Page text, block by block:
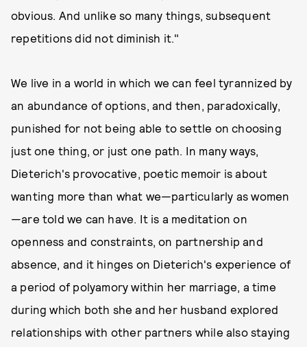
obvious. And unlike so many things, subsequent
repetitions did not diminish it."
We live in a world in which we can feel tyrannized by
an abundance of options, and then, paradoxically,
punished for not being able to settle on choosing
just one thing, or just one path. In many ways,
Dieterich's provocative, poetic memoir is about
wanting more than what we—particularly as women
—are told we can have. It is a meditation on
openness and constraints, on partnership and
absence, and it hinges on Dieterich's experience of
a period of polyamory within her marriage, a time
during which both she and her husband explored
relationships with other partners while also staying